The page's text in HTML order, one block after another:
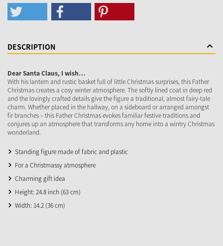
DESCRIPTION
Dear Santa Claus, I wish…
With his lantern and rustic basket full of little Christmas surprises, this Father
Christmas creates a cosy winter atmosphere. The softly lined coat in deep red
and the lovingly crafted details give the figure a traditional, almost fairy-tale
charm. Whether placed in the hallway, on a sideboard or arranged amongst
fir branches – this Father Christmas evokes familiar festive traditions and
conjures up an atmosphere that transforms any home into a wintry Christmas
wonderland.
Standing figure made of fabric and plastic
For a Christmassy atmosphere
Charming gift idea
Height: 24.8 inch (63 cm)
Width: 14.2 (36 cm)